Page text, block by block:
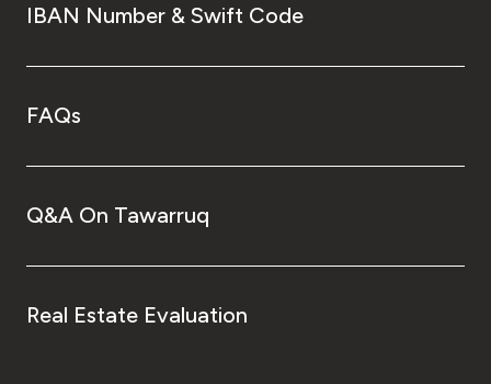
IBAN Number & Swift Code
FAQs
Q&A On Tawarruq
Real Estate Evaluation